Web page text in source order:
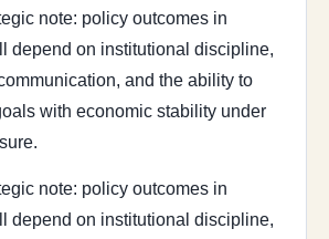
note: policy outcomes in
depend on institutional discipline,
and the ability to
with economic stability under
note: policy outcomes in
depend on institutional discipline,